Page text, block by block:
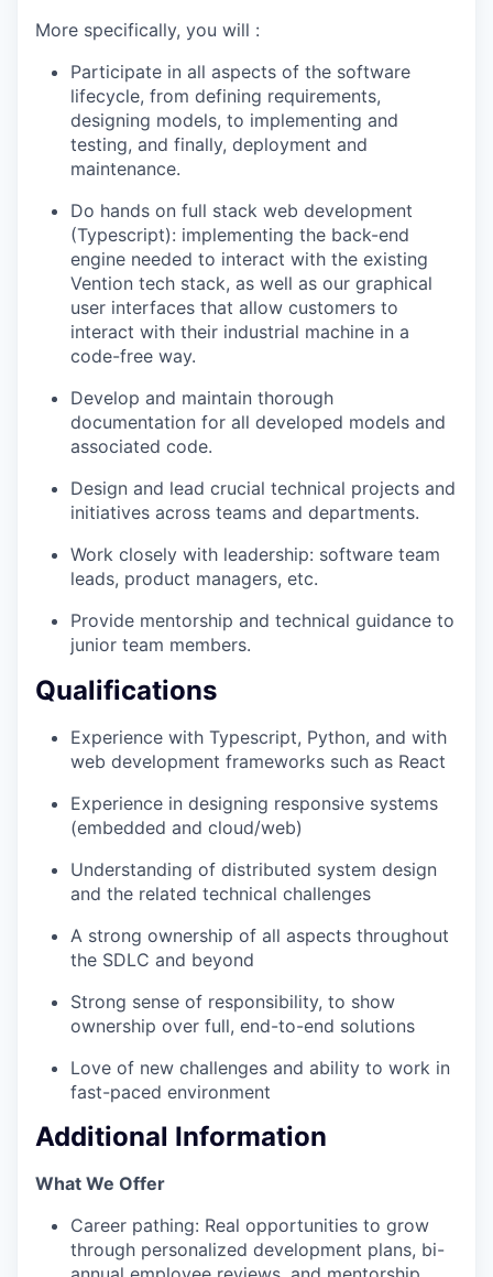
More specifically, you will :
Participate in all aspects of the software
lifecycle, from defining requirements,
designing models, to implementing and
testing, and finally, deployment and
maintenance.
Do hands on full stack web development
(Typescript): implementing the back-end
engine needed to interact with the existing
Vention tech stack, as well as our graphical
user interfaces that allow customers to
interact with their industrial machine in a
code-free way.
Develop and maintain thorough
documentation for all developed models and
associated code.
Design and lead crucial technical projects and
initiatives across teams and departments.
Work closely with leadership: software team
leads, product managers, etc.
Provide mentorship and technical guidance to
junior team members.
Qualifications
Experience with Typescript, Python, and with
web development frameworks such as React
Experience in designing responsive systems
(embedded and cloud/web)
Understanding of distributed system design
and the related technical challenges
A strong ownership of all aspects throughout
the SDLC and beyond
Strong sense of responsibility, to show
ownership over full, end-to-end solutions
Love of new challenges and ability to work in
fast-paced environment
Additional Information
What We Offer
Career pathing: Real opportunities to grow
through personalized development plans, bi-